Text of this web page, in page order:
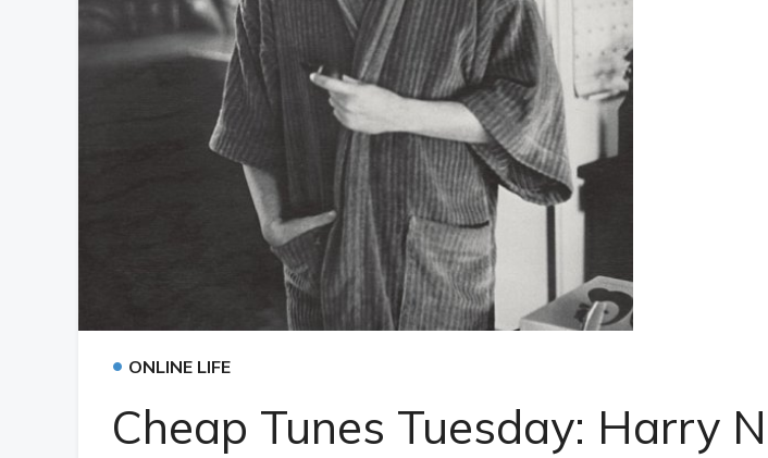
• ONLINE LIFE
Cheap Tunes Tuesday: Harry